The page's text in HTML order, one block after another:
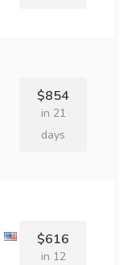
$854
in 21
days
$616
in 12